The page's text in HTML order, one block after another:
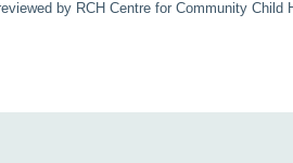
by RCH Centre for Community